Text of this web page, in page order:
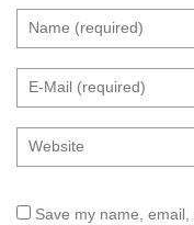
Save my name,